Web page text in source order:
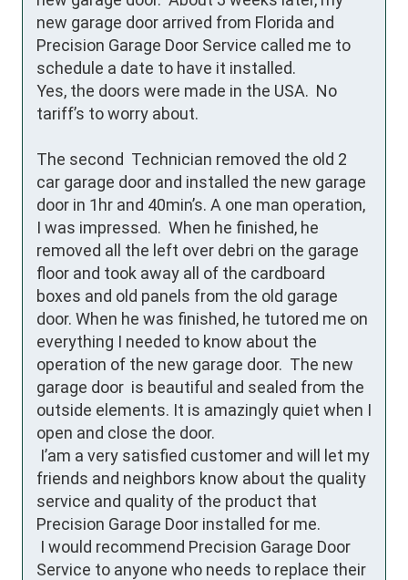
new garage door arrived from Florida and
Precision Garage Door Service called me to
schedule a date to have it installed.
Yes, the doors were made in the USA.  No
tariff’s to worry about.
The second  Technician removed the old 2
car garage door and installed the new garage
door in 1hr and 40min’s. A one man operation,
I was impressed.  When he finished, he
removed all the left over debri on the garage
floor and took away all of the cardboard
boxes and old panels from the old garage
door. When he was finished, he tutored me on
everything I needed to know about the
operation of the new garage door.  The new
garage door  is beautiful and sealed from the
outside elements. It is amazingly quiet when I
open and close the door.
friends and neighbors know about the quality
service and quality of the product that
Precision Garage Door installed for me.
Service to anyone who needs to replace their